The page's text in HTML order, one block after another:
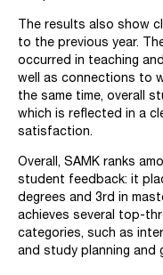
The results also show
to the previous year.
occurred in teaching
well as connections to
the same time, overall
which is reflected in a
satisfaction.
Overall, SAMK ranks
student feedback: it
degrees and 3rd in
achieves several top-
categories, such as
and study planning and